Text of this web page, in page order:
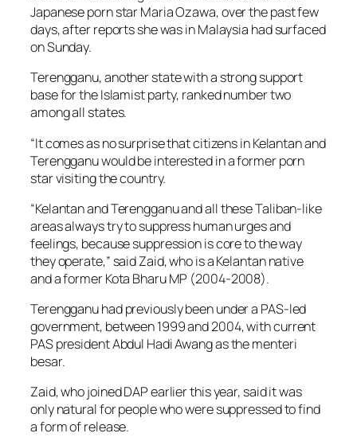
Japanese porn star Maria Ozawa, over the past few
days, after reports she was in Malaysia had surfaced
on Sunday.
Terengganu, another state with a strong support
base for the Islamist party, ranked number two
among all states.
“It comes as no surprise that citizens in Kelantan and
Terengganu would be interested in a former porn
star visiting the country.
“Kelantan and Terengganu and all these Taliban-like
areas always try to suppress human urges and
feelings, because suppression is core to the way
they operate,” said Zaid, who is a Kelantan native
and a former Kota Bharu MP (2004-2008).
Terengganu had previously been under a PAS-led
government, between 1999 and 2004, with current
PAS president Abdul Hadi Awang as the menteri
besar.
Zaid, who joined DAP earlier this year, said it was
only natural for people who were suppressed to find
a form of release.